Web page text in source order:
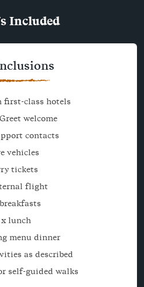
Included
first-class hotels
welcome
contacts
vehicles
tickets
flight
x lunch
menu dinner
as described
self-guided walks